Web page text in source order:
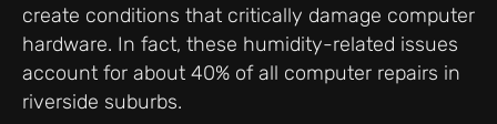
create conditions that critically damage computer
hardware. In fact, these humidity-related issues
account for about 40% of all computer repairs in
riverside suburbs.